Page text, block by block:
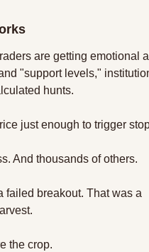
are getting emotional
"support levels,"
hunts.
just enough to trigger
And thousands of others.
failed breakout. That was a
the crop.